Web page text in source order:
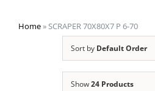
Home»SCRAPER 70X80X7 P 6-70
Sort by Default Order
Show24 Products